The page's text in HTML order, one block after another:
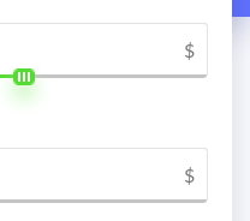
$
$